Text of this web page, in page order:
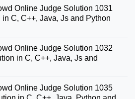
Online Judge Solution 1031
C, C++, Java, Js and Python
Online Judge Solution 1032
in C, C++, Java, Js and
Online Judge Solution 1035